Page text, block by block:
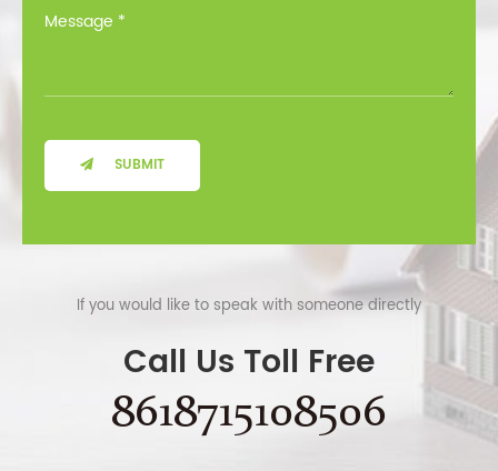
SUBMIT
If you would like to speak with someone directly
Call Us Toll Free
8618715108506